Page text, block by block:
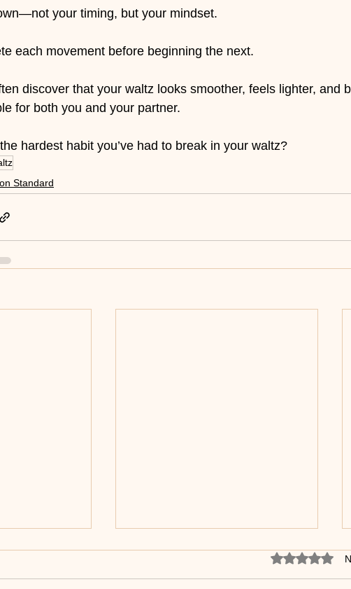
your timing, but your mindset.
each movement before beginning the next.
discover that your waltz looks smoother, feels lighter, and
for both you and your partner.
hardest habit you’ve had to break in your waltz?
Standard
for Slow
Stop walking. Start dancing
Rated 0 out